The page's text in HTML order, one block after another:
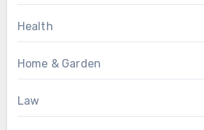
Health
Home & Garden
Law